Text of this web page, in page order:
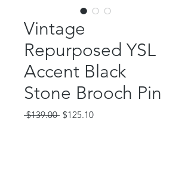
Vintage
Repurposed YSL
Accent Black
Stone Brooch Pin
$139.00 Regular
$125.10Sale